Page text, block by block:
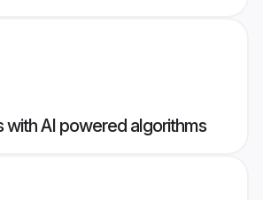
with AI powered algorithms